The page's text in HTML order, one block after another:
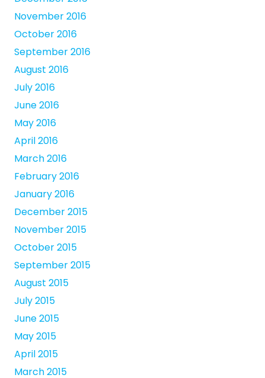
November 2016
October 2016
September 2016
August 2016
July 2016
June 2016
May 2016
April 2016
March 2016
February 2016
January 2016
December 2015
November 2015
October 2015
September 2015
August 2015
July 2015
June 2015
May 2015
April 2015
March 2015